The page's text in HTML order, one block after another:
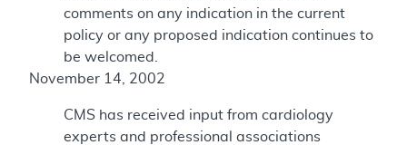
comments on any indication in the current
policy or any proposed indication continues to
be welcomed.
November 14, 2002
CMS has received input from cardiology
experts and professional associations